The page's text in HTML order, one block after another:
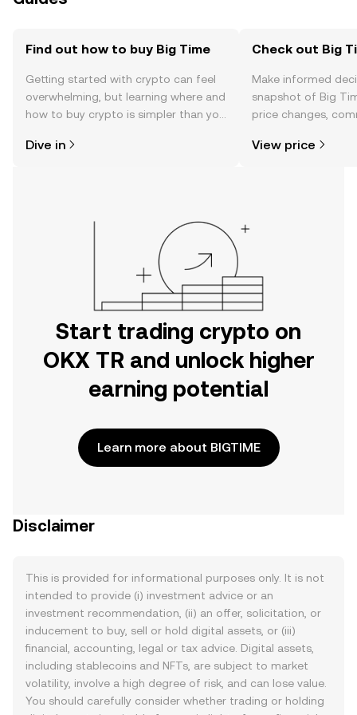
Find out how to buy Big Time
Getting started with crypto can feel
overwhelming, but learning where and
how to buy crypto is simpler than you
the OKX TR mobile app, or right here
Dive in
Check out Big
Make informed
snapshot of Big
price changes,
View price
Start trading crypto on
OKX TR and unlock higher
earning potential
Learn more about BIGTIME
Disclaimer
This is provided for informational purposes only. It is not
intended to provide (i) investment advice or an
investment recommendation, (ii) an offer, solicitation, or
inducement to buy, sell or hold digital assets, or (iii)
financial, accounting, legal or tax advice. Digital assets,
including stablecoins and NFTs, are subject to market
volatility, involve a high degree of risk, and can lose value.
You should carefully consider whether trading or holding